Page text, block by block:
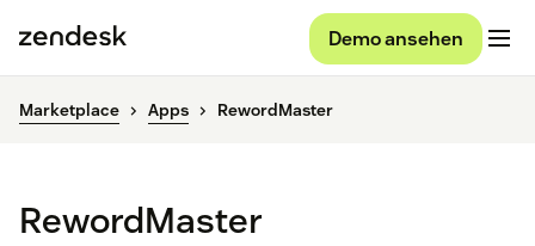
Demo ansehen
Marketplace Apps RewordMaster
RewordMaster